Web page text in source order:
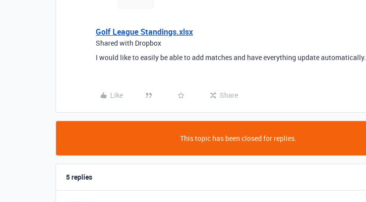
Golf League Standings.xlsx
Shared with Dropbox
I would like to easily be able to add matches and have everything update automatically.
Like Share
This topic has been closed for replies.
5 replies